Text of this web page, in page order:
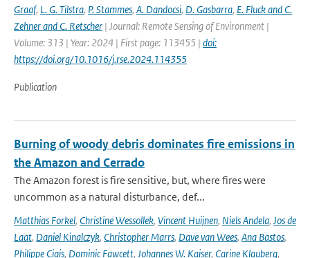
Graaf, L. G. Tilstra, P. Stammes, A. Dandocsi, D. Gasbarra, E. Fluck and C.
Zehner and C. Retscher | Journal: Remote Sensing of Environment |
Volume: 313 | Year: 2024 | First page: 113455 | doi:
https://doi.org/10.1016/j.rse.2024.114355
Publication
Burning of woody debris dominates fire emissions in
the Amazon and Cerrado
The Amazon forest is fire sensitive, but, where fires were
uncommon as a natural disturbance, def...
Matthias Forkel, Christine Wessollek, Vincent Huijnen, Niels Andela, Jos de
Laat, Daniel Kinalczyk, Christopher Marrs, Dave van Wees, Ana Bastos,
Philippe Ciais, Dominic Fawcett, Johannes W. Kaiser, Carine Klauberg,